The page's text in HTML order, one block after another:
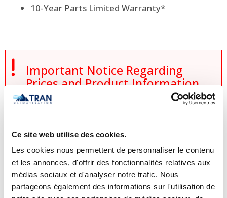
Ce site web utilise des cookies.
Les cookies nous permettent de personnaliser le contenu
et les annonces, d'offrir des fonctionnalités relatives aux
médias sociaux et d'analyser notre trafic. Nous
partageons également des informations sur l'utilisation de
10-Year Parts Limited Warranty*
 Important Notice Regarding
Prices and Product Information
Please note that the product
manufacturers takes precedence over
the information displayed on this
website. Technical details, specifications,
and product descriptions may vary